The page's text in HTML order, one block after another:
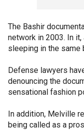
The Bashir
network in 2003. In
sleeping in the same
Defense lawyers
denouncing the
sensational fashion
In addition, Melville
being called as a